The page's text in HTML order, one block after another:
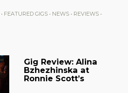
• FEATURED GIGS • NEWS • REVIEWS •
Gig Review: Alina
Bzhezhinska at
Ronnie Scott’s